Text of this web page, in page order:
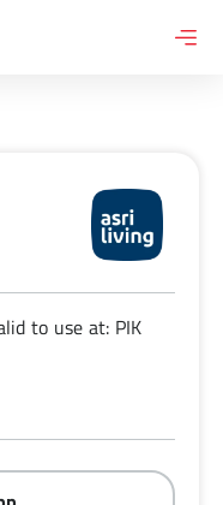
to use at: PIK